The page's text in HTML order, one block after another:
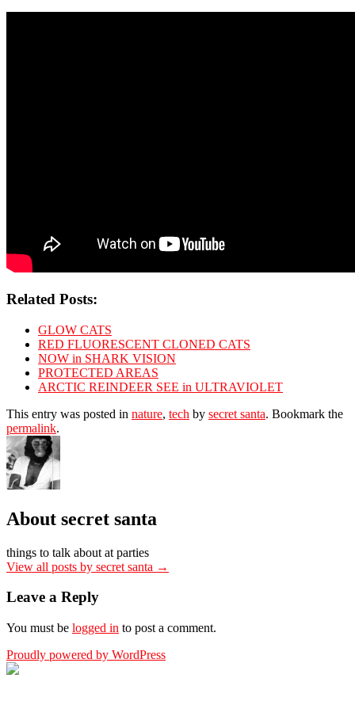
Related Posts:
GLOW CATS
RED FLUORESCENT CLONED CATS
NOW in SHARK VISION
PROTECTED AREAS
ARCTIC REINDEER SEE in ULTRAVIOLET
This entry was posted in nature, tech by secret santa. Bookmark the
permalink.
About secret santa
things to talk about at parties
View all posts by secret santa →
Leave a Reply
You must be logged in to post a comment.
Proudly powered by WordPress